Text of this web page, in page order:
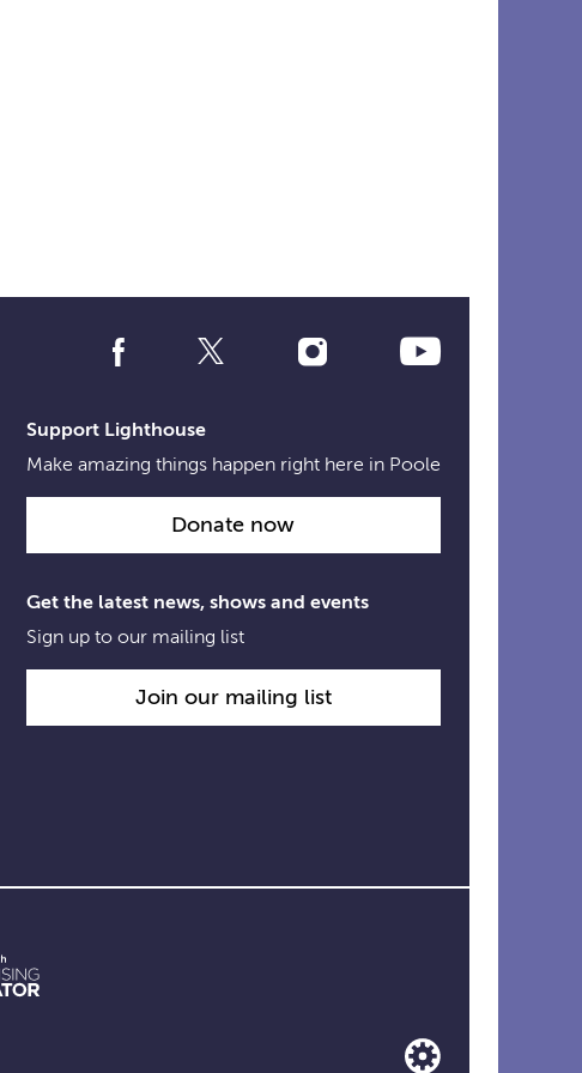
Social
Media
Support Lighthouse
Make amazing things happen right here in Poole
Donate now
Get the latest news, shows and events
Sign up to our mailing list
Join our mailing list